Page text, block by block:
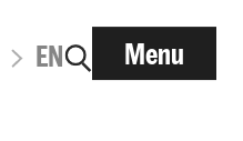
EN Menu